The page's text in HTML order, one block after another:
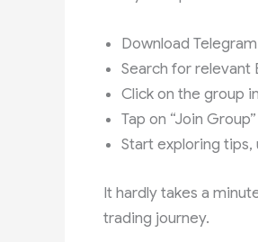
Download
Search for relevant
Click on the group
Tap on “Join
Start exploring tips,
It hardly takes a
trading journey.